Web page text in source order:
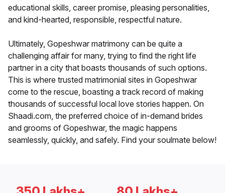
educational skills, career promise, pleasing personalities,
and kind-hearted, responsible, respectful nature.
Ultimately, Gopeshwar matrimony can be quite a
challenging affair for many, trying to find the right life
partner in a city that boasts thousands of such options.
This is where trusted matrimonial sites in Gopeshwar
come to the rescue, boasting a track record of making
thousands of successful local love stories happen. On
Shaadi.com, the preferred choice of in-demand brides
and grooms of Gopeshwar, the magic happens
seamlessly, quickly, and safely. Find your soulmate below!